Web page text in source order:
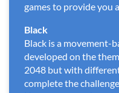
games to provide you
Black
Black is a movement-
developed on the
2048 but with
complete the